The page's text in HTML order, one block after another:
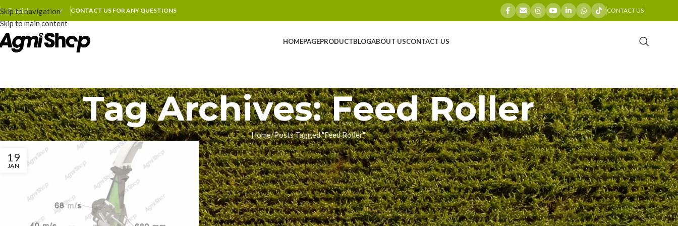
Skip to navigation
Skip to main content
CONTACT US FOR ANY QUESTIONS CONTACT US
HOMEPAGEPRODUCTBLOGABOUT USCONTACT US
Tag Archives: Feed Roller
Home Posts Tagged "Feed Roller"
19
JAN